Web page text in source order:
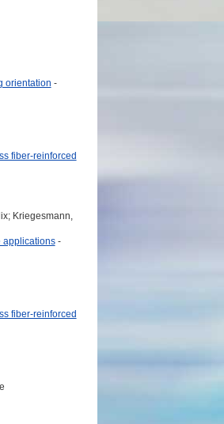
orientation -
fiber-reinforced
Kriegesmann,
applications-
fiber-reinforced